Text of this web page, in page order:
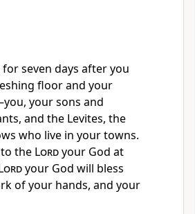
seven days after you
floorand your
your sons and
and the Levites, the
who live in your towns.
the Lordyour God at
your God will bless
of your hands, and your